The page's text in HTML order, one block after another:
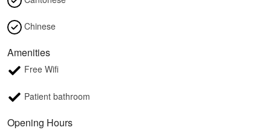
Chinese
Amenities
Free Wifi
Patient bathroom
Opening Hours